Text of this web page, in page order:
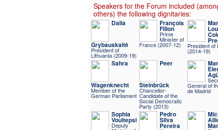
Speakers for the Forum included
others) the following dignitaries:
Dalia
Grybauskaitė
President of
Lithuania (2009-19)
François
Fillon
Prime
Minister of
France (2007-12) President of
(2014-19)
Sahra
Wagenknecht
Member of the
German Parliament
Peer
Steinbrück
Chancellor-
Candidate of the
Social Democratic
Party (2013)
General of
de Madrid
Sophia
Voultepsi
Deputy
Pedro
Silva
Pereira